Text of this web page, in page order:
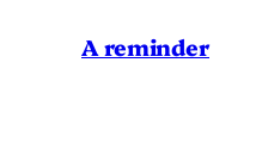
A reminder